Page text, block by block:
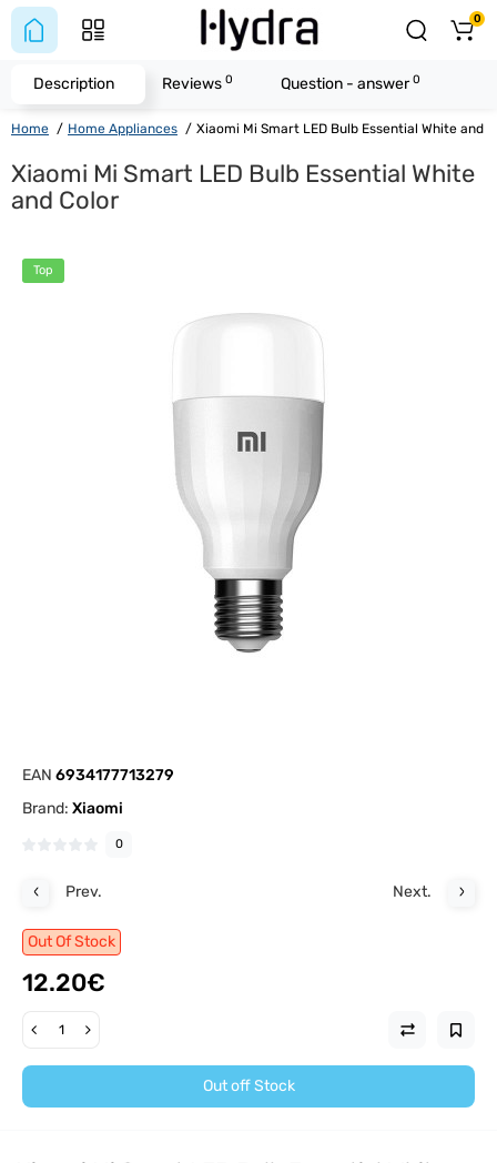
0
Home Home Appliances Xiaomi Mi Smart LED Bulb Essential White and
Xiaomi Mi Smart LED Bulb Essential White
and Color
Top
EAN 6934177713279
Brand: Xiaomi
0
Prev. Next.
Out Of Stock
12.20€
Out off Stock
Description Reviews 0 Question - answer0